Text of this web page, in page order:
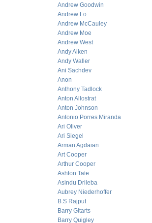
Andrew Goodwin
Andrew Lo
Andrew McCauley
Andrew Moe
Andrew West
Andy Aiken
Andy Waller
Ani Sachdev
Anon
Anthony Tadlock
Anton Allostrat
Anton Johnson
Antonio Porres Miranda
Ari Oliver
Ari Siegel
Arman Agdaian
Art Cooper
Arthur Cooper
Ashton Tate
Asindu Drileba
Aubrey Niederhoffer
B.S Rajput
Barry Gitarts
Barry Quigley